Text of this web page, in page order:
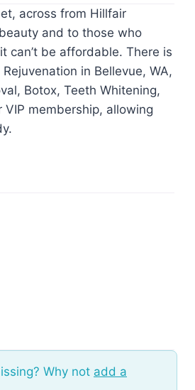
across from Hillfair
and to those who
can’t be affordable. There is
in Bellevue, WA,
Botox, Teeth Whitening,
membership, allowing
Why not add a